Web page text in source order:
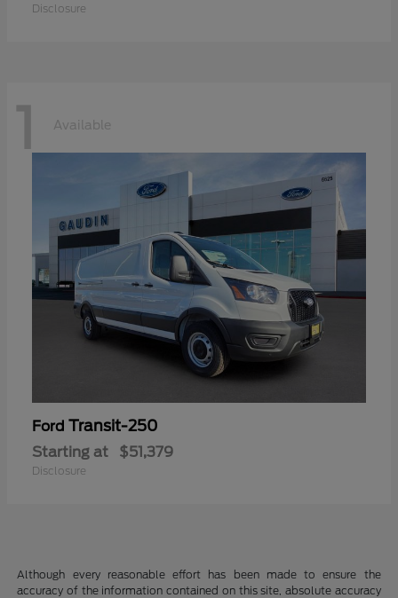
Disclosure
1 Available
Ford Transit-250
Starting at $51,379
Disclosure
Although every reasonable effort has been made to ensure the
accuracy of the information contained on this site, absolute accuracy